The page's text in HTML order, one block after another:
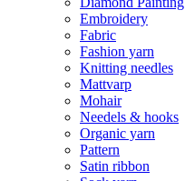
Embroidery
Fabric
Fashion yarn
Knitting needles
Mattvarp
Mohair
Needels & hooks
Organic yarn
Pattern
Satin ribbon